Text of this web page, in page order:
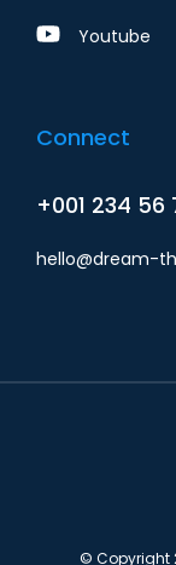
Youtube
Connect
+001 234 56
hello@dream-
© Copyright